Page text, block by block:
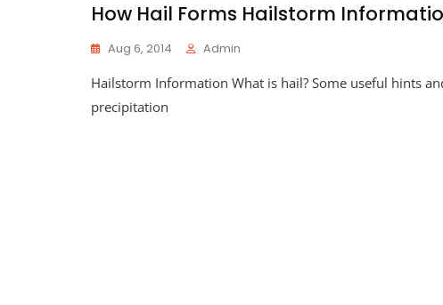
How Hail Forms Hailstorm
Aug 6, 2014 Admin
Hailstorm Information What is hail? Some useful hints
precipitation